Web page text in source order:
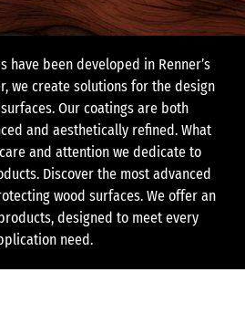
have been developed in Renner’s
we create solutions for the design
Our coatings are both
and aesthetically refined. What
and attention we dedicate to
Discover the most advanced
wood surfaces. We offer an
designed to meet every
need.